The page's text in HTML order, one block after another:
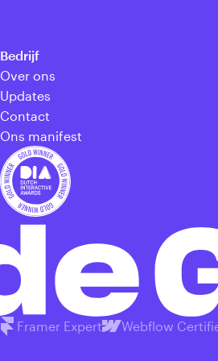
Bedrijf
Over ons
Updates
Contact
Ons manifest
Framer Expert Webflow